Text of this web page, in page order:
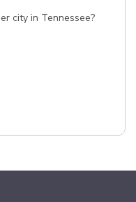
city in Tennessee?